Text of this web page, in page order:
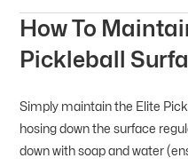
How To
Pickleball
Simply maintain the Elite
hosing down the surface
down with soap and water